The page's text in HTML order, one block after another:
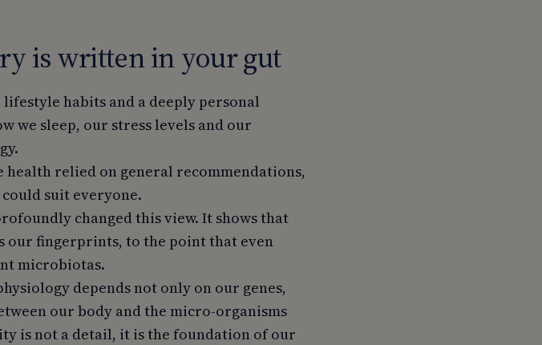
is written in your gut
habits and a deeply personal
we sleep, our stress levels and our
relied on general recommendations,
could suit everyone.
changed this view. It shows that
our fingerprints, to the point that even
microbiotas.
depends not only on our genes,
our body and the micro-organisms
is not a detail, it is the foundation of our